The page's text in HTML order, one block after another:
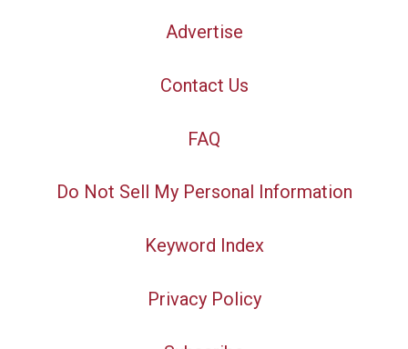
Advertise
Contact Us
FAQ
Do Not Sell My Personal Information
Keyword Index
Privacy Policy